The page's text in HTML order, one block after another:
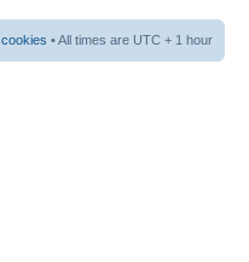
• All times are UTC + 1 hour